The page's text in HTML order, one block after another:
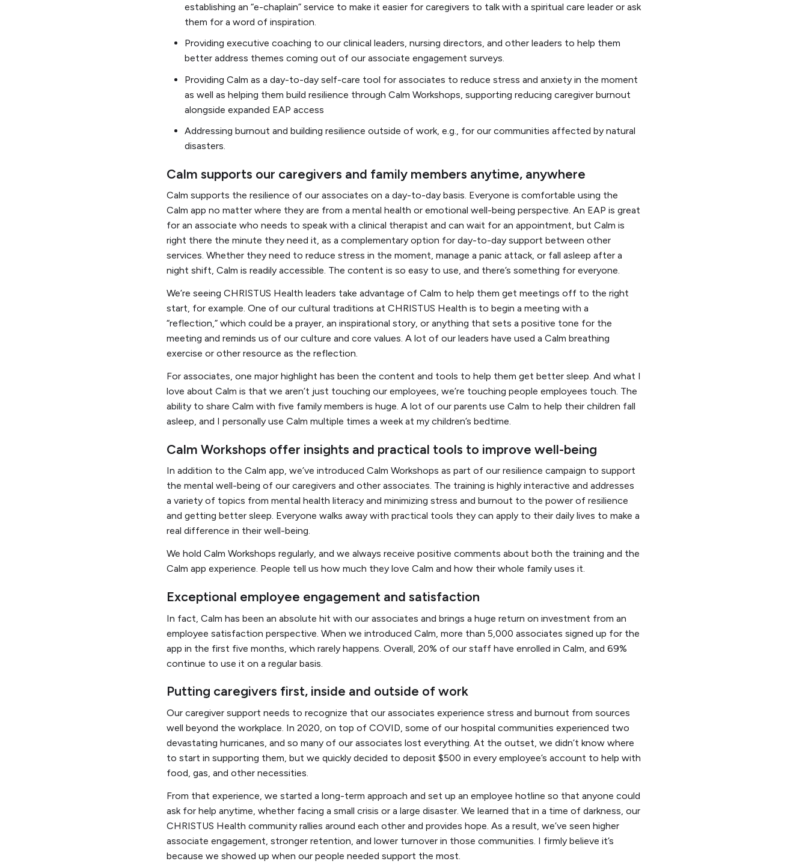
establishing an “e-chaplain” service to make it easier for caregivers to talk with a spiritual care leader or ask
them for a word of inspiration.
Providing executive coaching to our clinical leaders, nursing directors, and other leaders to help them
better address themes coming out of our associate engagement surveys.
Providing Calm as a day-to-day self-care tool for associates to reduce stress and anxiety in the moment
as well as helping them build resilience through Calm Workshops, supporting reducing caregiver burnout
alongside expanded EAP access
Addressing burnout and building resilience outside of work, e.g., for our communities affected by natural
disasters.
Calm supports our caregivers and family members anytime, anywhere
Calm supports the resilience of our associates on a day-to-day basis. Everyone is comfortable using the
Calm app no matter where they are from a mental health or emotional well-being perspective. An EAP is great
for an associate who needs to speak with a clinical therapist and can wait for an appointment, but Calm is
right there the minute they need it, as a complementary option for day-to-day support between other
services. Whether they need to reduce stress in the moment, manage a panic attack, or fall asleep after a
night shift, Calm is readily accessible. The content is so easy to use, and there’s something for everyone.
We’re seeing CHRISTUS Health leaders take advantage of Calm to help them get meetings off to the right
start, for example. One of our cultural traditions at CHRISTUS Health is to begin a meeting with a
“reflection,” which could be a prayer, an inspirational story, or anything that sets a positive tone for the
meeting and reminds us of our culture and core values. A lot of our leaders have used a Calm breathing
exercise or other resource as the reflection.
For associates, one major highlight has been the content and tools to help them get better sleep. And what I
love about Calm is that we aren’t just touching our employees, we’re touching people employees touch. The
ability to share Calm with five family members is huge. A lot of our parents use Calm to help their children fall
asleep, and I personally use Calm multiple times a week at my children’s bedtime.
Calm Workshops offer insights and practical tools to improve well-being
In addition to the Calm app, we’ve introduced Calm Workshops as part of our resilience campaign to support
the mental well-being of our caregivers and other associates. The training is highly interactive and addresses
a variety of topics from mental health literacy and minimizing stress and burnout to the power of resilience
and getting better sleep. Everyone walks away with practical tools they can apply to their daily lives to make a
real difference in their well-being.
We hold Calm Workshops regularly, and we always receive positive comments about both the training and the
Calm app experience. People tell us how much they love Calm and how their whole family uses it.
Exceptional employee engagement and satisfaction
In fact, Calm has been an absolute hit with our associates and brings a huge return on investment from an
employee satisfaction perspective. When we introduced Calm, more than 5,000 associates signed up for the
app in the first five months, which rarely happens. Overall, 20% of our staff have enrolled in Calm, and 69%
continue to use it on a regular basis.
Putting caregivers first, inside and outside of work
Our caregiver support needs to recognize that our associates experience stress and burnout from sources
well beyond the workplace. In 2020, on top of COVID, some of our hospital communities experienced two
devastating hurricanes, and so many of our associates lost everything. At the outset, we didn’t know where
to start in supporting them, but we quickly decided to deposit $500 in every employee’s account to help with
food, gas, and other necessities.
From that experience, we started a long-term approach and set up an employee hotline so that anyone could
ask for help anytime, whether facing a small crisis or a large disaster. We learned that in a time of darkness, our
CHRISTUS Health community rallies around each other and provides hope. As a result, we’ve seen higher
associate engagement, stronger retention, and lower turnover in those communities. I firmly believe it’s
because we showed up when our people needed support the most.